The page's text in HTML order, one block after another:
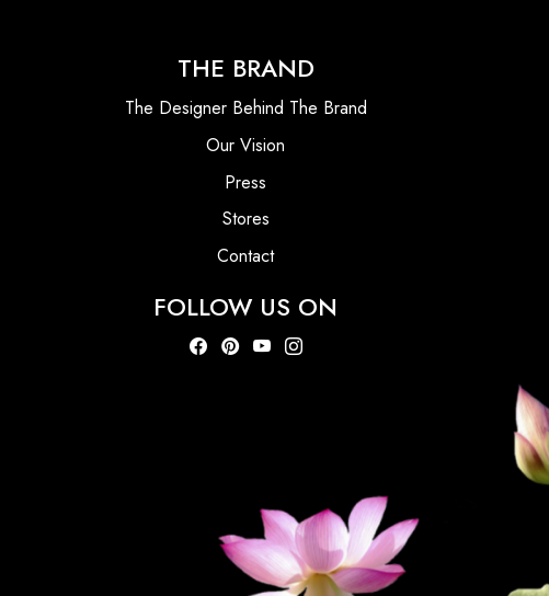
THE BRAND
The Designer Behind The Brand
Our Vision
Press
Stores
Contact
FOLLOW US ON